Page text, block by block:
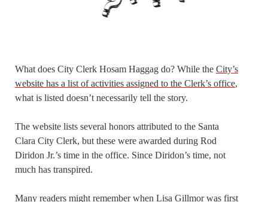
What does City Clerk Hosam Haggag do? While the City’s
website has a list of activities assigned to the Clerk’s office,
what is listed doesn’t necessarily tell the story.
The website lists several honors attributed to the Santa
Clara City Clerk, but these were awarded during Rod
Diridon Jr.’s time in the office. Since Diridon’s time, not
much has transpired.
Many readers might remember when Lisa Gillmor was first